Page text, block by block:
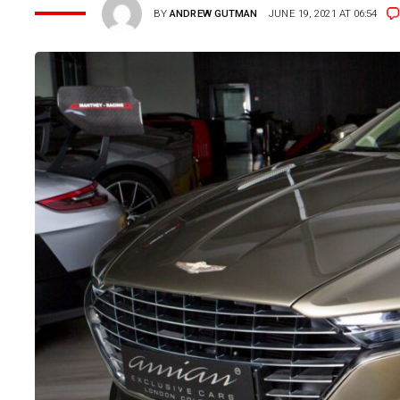
BYANDREW GUTMAN JUNE 19, 2021 AT 06:54